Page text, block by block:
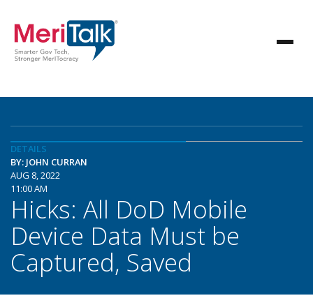
DETAILS
BY: JOHN CURRAN
AUG 8, 2022
11:00 AM
Hicks: All DoD Mobile
Device Data Must be
Captured, Saved